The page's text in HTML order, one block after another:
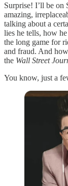
Surprise! I’ll be
amazing,
talking about a
lies he tells, how
the long game for
and fraud. And
the Wall Street
You know, just a